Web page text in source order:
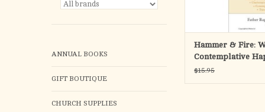
ANNUAL BOOKS
GIFT BOUTIQUE
CHURCH SUPPLIES
ADD TO
Hammer & Fire:
Contemplative
and Mental Health
$15.95